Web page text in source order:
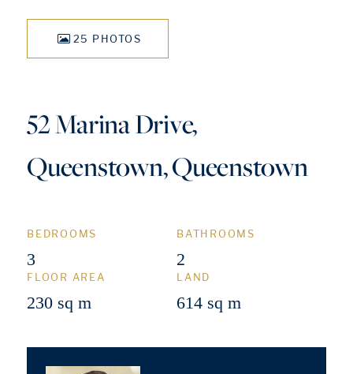
25 PHOTOS
52 Marina Drive,
Queenstown, Queenstown
BEDROOMS
3
BATHROOMS
2
FLOOR AREA
230 sq m
LAND
614 sq m